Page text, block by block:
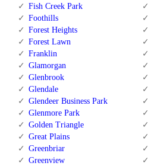
Fish Creek Park
Foothills
Forest Heights
Forest Lawn
Franklin
Glamorgan
Glenbrook
Glendale
Glendeer Business Park
Glenmore Park
Golden Triangle
Great Plains
Greenbriar
Greenview